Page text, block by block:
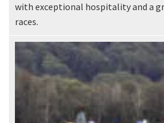
with exceptional hospitality and a
races.